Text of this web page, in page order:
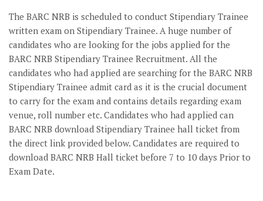
The BARC NRB is scheduled to conduct Stipendiary Trainee
written exam on Stipendiary Trainee. A huge number of
candidates who are looking for the jobs applied for the
BARC NRB Stipendiary Trainee Recruitment. All the
candidates who had applied are searching for the BARC NRB
Stipendiary Trainee admit card as it is the crucial document
to carry for the exam and contains details regarding exam
venue, roll number etc. Candidates who had applied can
BARC NRB download Stipendiary Trainee hall ticket from
the direct link provided below. Candidates are required to
download BARC NRB Hall ticket before 7 to 10 days Prior to
Exam Date.